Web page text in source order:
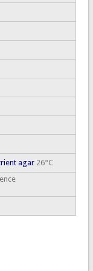
agar26°C